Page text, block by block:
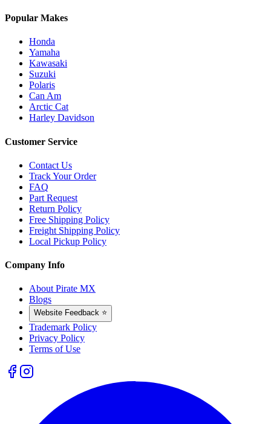
Popular Makes
Honda
Yamaha
Kawasaki
Suzuki
Polaris
Can Am
Arctic Cat
Harley Davidson
Customer Service
Contact Us
Track Your Order
FAQ
Part Request
Return Policy
Free Shipping Policy
Freight Shipping Policy
Local Pickup Policy
Company Info
About Pirate MX
Blogs
Website Feedback ⭐
Trademark Policy
Privacy Policy
Terms of Use